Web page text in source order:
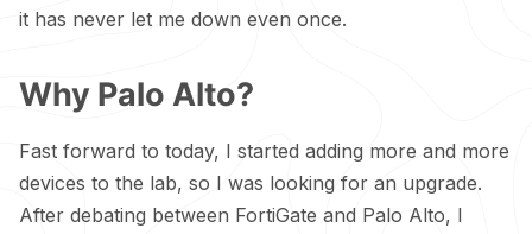
it has never let me down even once.
Why Palo Alto?
Fast forward to today, I started adding more and more
devices to the lab, so I was looking for an upgrade.
After debating between FortiGate and Palo Alto, I